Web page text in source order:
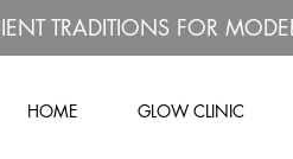
TRADITIONS FOR
HOME GLOW CLINIC